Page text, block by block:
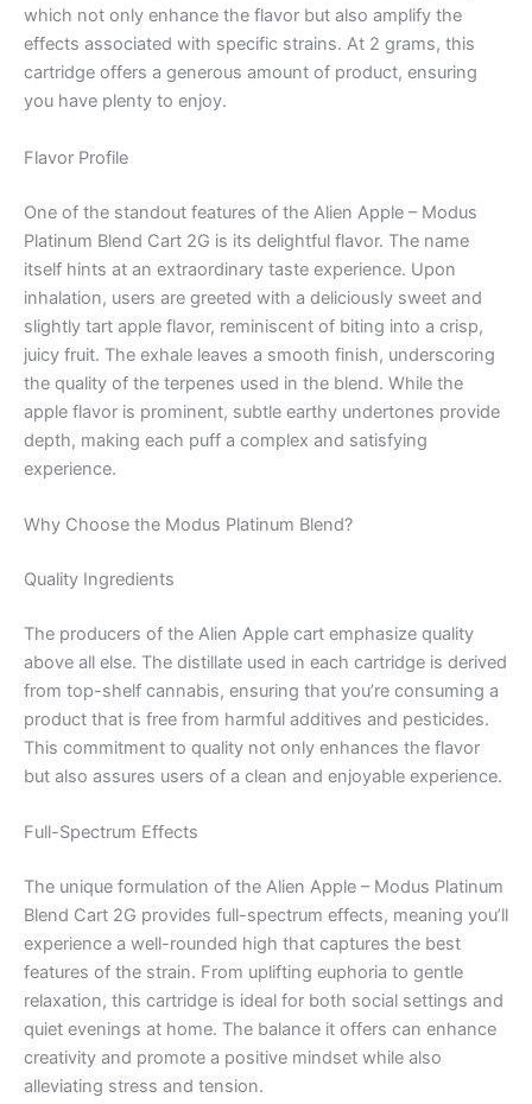
which not only enhance the flavor but also amplify the
effects associated with specific strains. At 2 grams, this
cartridge offers a generous amount of product, ensuring
you have plenty to enjoy.
Flavor Profile
One of the standout features of the Alien Apple – Modus
Platinum Blend Cart 2G is its delightful flavor. The name
itself hints at an extraordinary taste experience. Upon
inhalation, users are greeted with a deliciously sweet and
slightly tart apple flavor, reminiscent of biting into a crisp,
juicy fruit. The exhale leaves a smooth finish, underscoring
the quality of the terpenes used in the blend. While the
apple flavor is prominent, subtle earthy undertones provide
depth, making each puff a complex and satisfying
experience.
Why Choose the Modus Platinum Blend?
Quality Ingredients
The producers of the Alien Apple cart emphasize quality
above all else. The distillate used in each cartridge is derived
from top-shelf cannabis, ensuring that you’re consuming a
product that is free from harmful additives and pesticides.
This commitment to quality not only enhances the flavor
but also assures users of a clean and enjoyable experience.
Full-Spectrum Effects
The unique formulation of the Alien Apple – Modus Platinum
Blend Cart 2G provides full-spectrum effects, meaning you’ll
experience a well-rounded high that captures the best
features of the strain. From uplifting euphoria to gentle
relaxation, this cartridge is ideal for both social settings and
quiet evenings at home. The balance it offers can enhance
creativity and promote a positive mindset while also
alleviating stress and tension.